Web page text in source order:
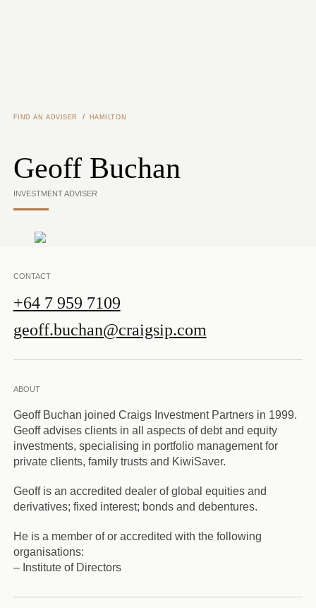
FIND AN ADVISER / HAMILTON
Geoff Buchan
INVESTMENT ADVISER
CONTACT
+64 7 959 7109
geoff.buchan@craigsip.com
ABOUT
Geoff Buchan joined Craigs Investment Partners in 1999.
Geoff advises clients in all aspects of debt and equity
investments, specialising in portfolio management for
private clients, family trusts and KiwiSaver.
Geoff is an accredited dealer of global equities and
derivatives; fixed interest; bonds and debentures.
He is a member of or accredited with the following
organisations:
– Institute of Directors